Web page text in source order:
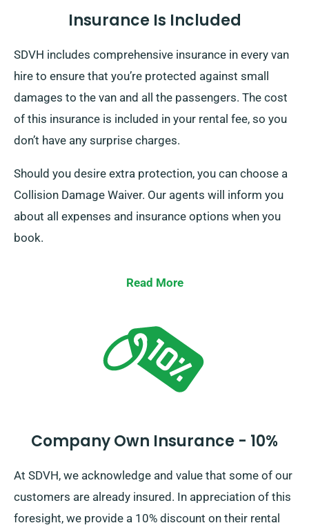
Insurance Is Included
SDVH includes comprehensive insurance in every van
hire to ensure that you’re protected against small
damages to the van and all the passengers. The cost
of this insurance is included in your rental fee, so you
don’t have any surprise charges.
Should you desire extra protection, you can choose a
Collision Damage Waiver. Our agents will inform you
about all expenses and insurance options when you
book.
Read More
Company Own Insurance - 10%
At SDVH, we acknowledge and value that some of our
customers are already insured. In appreciation of this
foresight, we provide a 10% discount on their rental